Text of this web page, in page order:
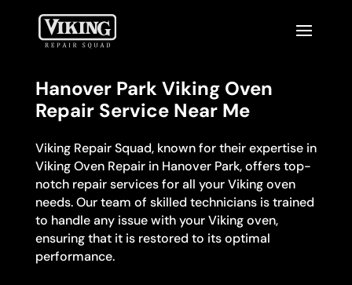
Hanover Park Viking Oven
Repair Service Near Me
Viking Repair Squad, known for their expertise in
Viking Oven Repair in Hanover Park, offers top-
notch repair services for all your Viking oven
needs. Our team of skilled technicians is trained
to handle any issue with your Viking oven,
ensuring that it is restored to its optimal
performance.